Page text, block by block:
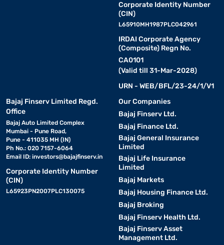
Corporate Identity Number
(CIN)
L65910MH1987PLC042961
IRDAI Corporate Agency
(Composite) Regn No.
CA0101
(Valid till 31-Mar-2028)
URN - WEB/BFL/23-24/1/V1
Bajaj Finserv Limited Regd.
Office
Bajaj Auto Limited Complex
Mumbai - Pune Road,
Pune - 411035 MH (IN)
Ph No.: 020 7157-6064
Email ID: investors@bajajfinserv.in
Corporate Identity Number
(CIN)
L65923PN2007PLC130075
Our Companies
Bajaj Finserv Ltd.
Bajaj Finance Ltd.
Bajaj General Insurance
Limited
Bajaj Life Insurance
Limited
Bajaj Markets
Bajaj Housing Finance Ltd.
Bajaj Broking
Bajaj Finserv Health Ltd.
Bajaj Finserv Asset
Management Ltd.